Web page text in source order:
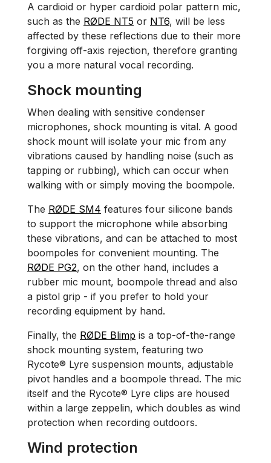
A cardioid or hyper cardioid polar pattern mic,
such as the RØDE NT5 or NT6, will be less
affected by these reflections due to their more
forgiving off-axis rejection, therefore granting
you a more natural vocal recording.
Shock mounting
When dealing with sensitive condenser
microphones, shock mounting is vital. A good
shock mount will isolate your mic from any
vibrations caused by handling noise (such as
tapping or rubbing), which can occur when
walking with or simply moving the boompole.
The RØDE SM4 features four silicone bands
to support the microphone while absorbing
these vibrations, and can be attached to most
boompoles for convenient mounting. The
RØDE PG2, on the other hand, includes a
rubber mic mount, boompole thread and also
a pistol grip - if you prefer to hold your
recording equipment by hand.
Finally, the RØDE Blimp is a top-of-the-range
shock mounting system, featuring two
Rycote® Lyre suspension mounts, adjustable
pivot handles and a boompole thread. The mic
itself and the Rycote® Lyre clips are housed
within a large zeppelin, which doubles as wind
protection when recording outdoors.
Wind protection